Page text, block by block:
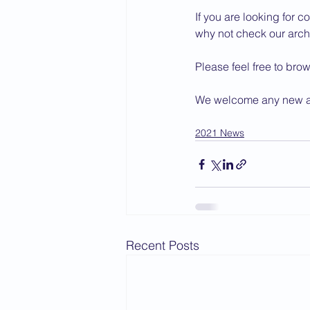
2014 News
If you are looking for
why not check our
Please feel free to
We welcome any new
2021 News
Recent Posts